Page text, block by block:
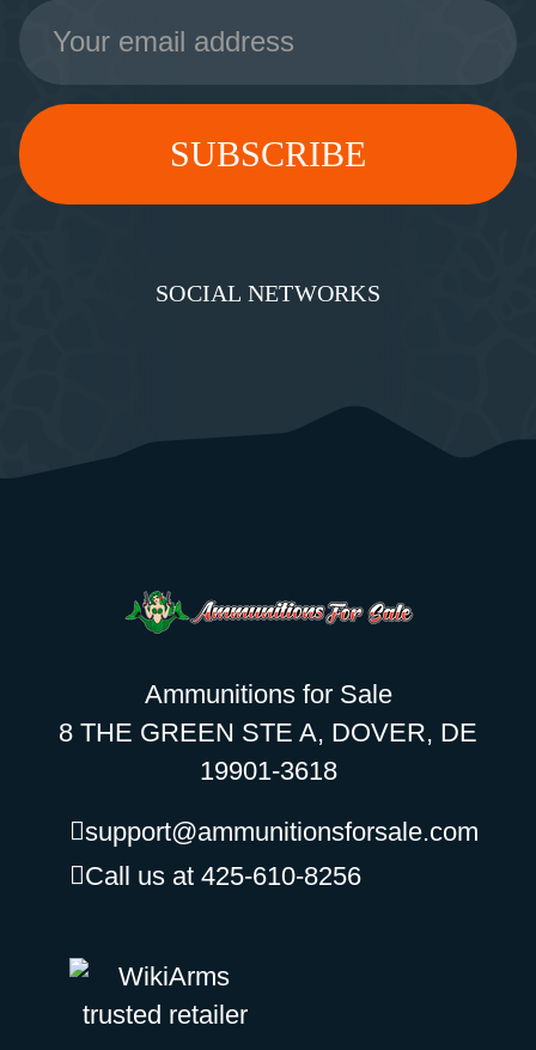
Email
Address
SOCIAL NETWORKS
Ammunitions for Sale
8 THE GREEN STE A, DOVER, DE
19901-3618
support@ammunitionsforsale.com
Call us at 425-610-8256